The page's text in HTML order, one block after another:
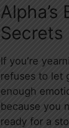
Secrets
If you’re
refuses to let
enough
because you
ready for a